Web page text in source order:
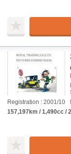
Registration : 2001/10
157,197km / 1,490cc /